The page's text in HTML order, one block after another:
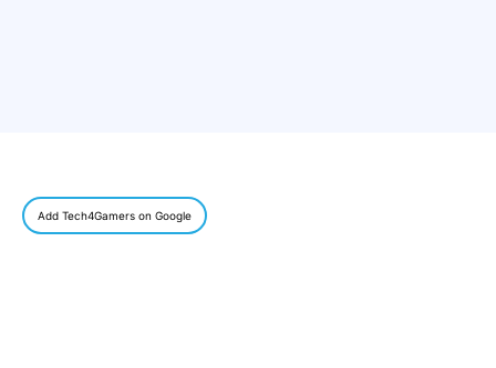
Add Tech4Gamers on Google